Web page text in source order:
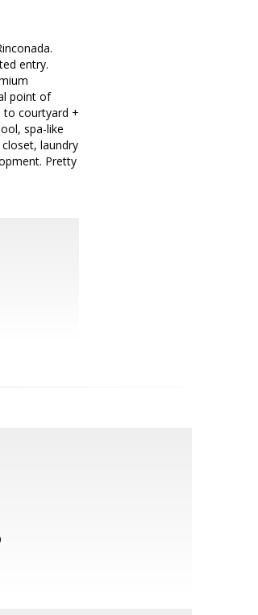
entry.
point of
to courtyard +
spa-like
laundry
Pretty